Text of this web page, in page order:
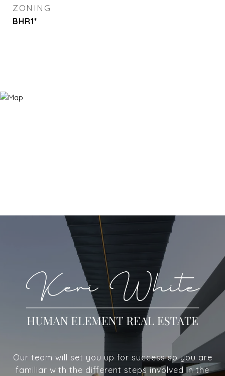
ZONING
BHR1*
Our team will set you up for success so you are
familiar with the different steps involved in the